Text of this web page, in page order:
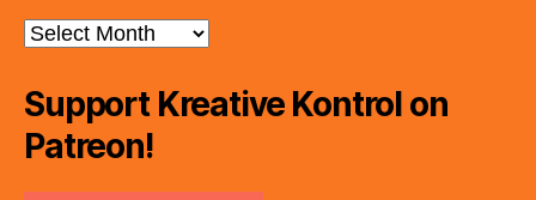
Archives
Support Kreative Kontrol on
Patreon!